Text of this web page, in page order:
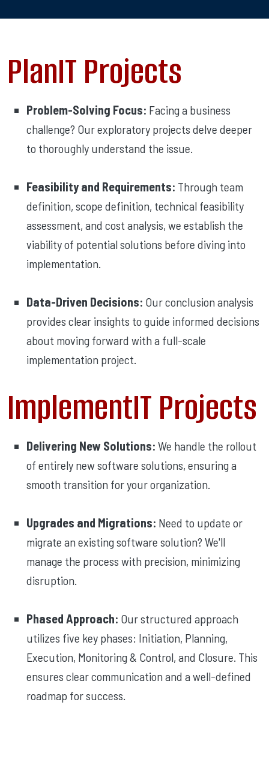
PlanIT Projects
Problem-Solving Focus: Facing a business
challenge? Our exploratory projects delve deeper
to thoroughly understand the issue.
Feasibility and Requirements: Through team
definition, scope definition, technical feasibility
assessment, and cost analysis, we establish the
viability of potential solutions before diving into
implementation.
Data-Driven Decisions: Our conclusion analysis
provides clear insights to guide informed decisions
about moving forward with a full-scale
implementation project.
ImplementIT Projects
Delivering New Solutions: We handle the rollout
of entirely new software solutions, ensuring a
smooth transition for your organization.
Upgrades and Migrations: Need to update or
migrate an existing software solution? We'll
manage the process with precision, minimizing
disruption.
Phased Approach: Our structured approach
utilizes five key phases: Initiation, Planning,
Execution, Monitoring & Control, and Closure. This
ensures clear communication and a well-defined
roadmap for success.